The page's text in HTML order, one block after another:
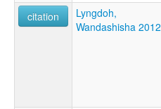
citation
Lyngdoh,
Wandashisha 2012